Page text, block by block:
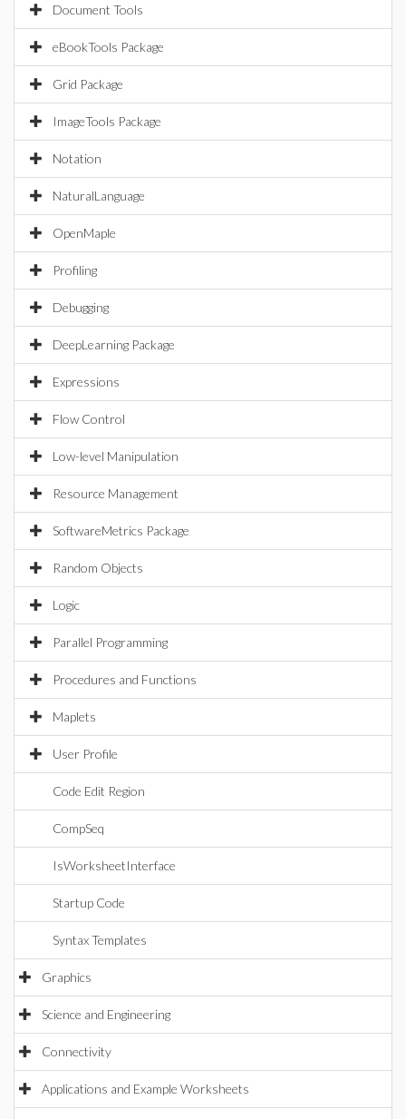
Document Tools
eBookTools Package
Grid Package
ImageTools Package
Notation
NaturalLanguage
OpenMaple
Profiling
Debugging
DeepLearning Package
Expressions
Flow Control
Low-level Manipulation
Resource Management
SoftwareMetrics Package
Random Objects
Logic
Parallel Programming
Procedures and Functions
Maplets
User Profile
Code Edit Region
CompSeq
IsWorksheetInterface
Startup Code
Syntax Templates
Graphics
Science and Engineering
Connectivity
Applications and Example Worksheets